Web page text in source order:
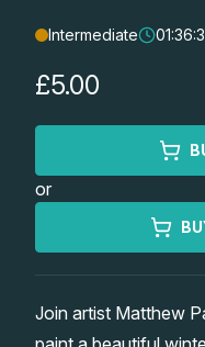
Lessons
Workshops
Watercolour Paints
Intermediate
£5.00
or
Join artist Matthew